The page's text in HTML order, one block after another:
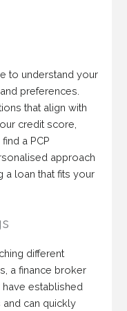
to understand your
preferences.
that align with
credit score,
a PCP
approach
a loan that fits your
different
a finance broker
established
can quickly